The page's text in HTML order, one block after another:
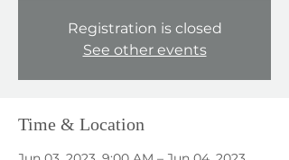
Registration is closed
See other events
Time & Location